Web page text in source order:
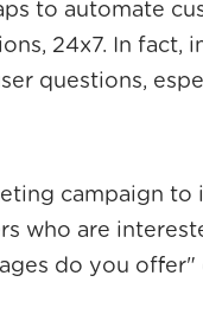
to automate
24x7. In fact,
questions,
campaign to
who are
do you offer"